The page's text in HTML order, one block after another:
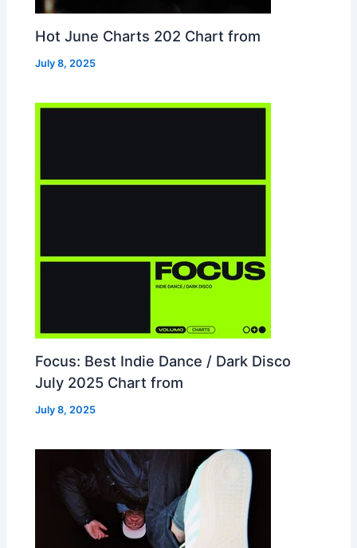
Hot June Charts 202 Chart from
July 8, 2025
Focus: Best Indie Dance / Dark Disco
July 2025 Chart from
July 8, 2025